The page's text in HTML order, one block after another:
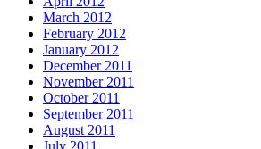
March 2012
February 2012
January 2012
December 2011
November 2011
October 2011
September 2011
August 2011
July 2011